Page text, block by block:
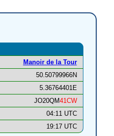
Manoir de la Tour
50.50799966N
5.36764401E
JO20QM41CW
04:11 UTC
19:17 UTC